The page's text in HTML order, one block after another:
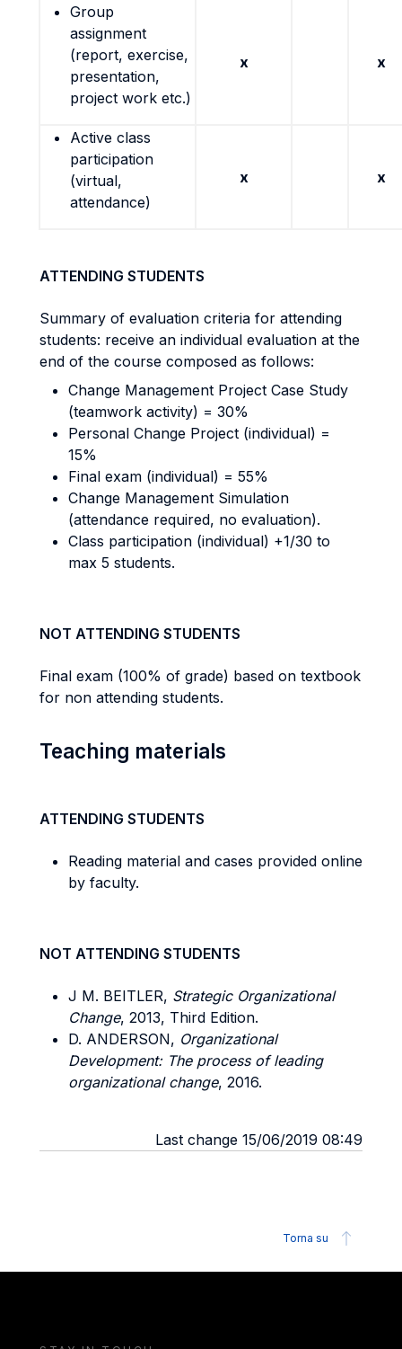
Group
assignment
(report, exercise,
presentation,
project work etc.)
x x
Active class
participation
(virtual,
attendance)
x x
ATTENDING STUDENTS
Summary of evaluation criteria for attending
students: receive an individual evaluation at the
end of the course composed as follows:
Change Management Project Case Study
(teamwork activity) = 30%
Personal Change Project (individual) =
15%
Final exam (individual) = 55%
Change Management Simulation
(attendance required, no evaluation).
Class participation (individual) +1/30 to
max 5 students.
NOT ATTENDING STUDENTS
Final exam (100% of grade) based on textbook
for non attending students.
Teaching materials
ATTENDING STUDENTS
Reading material and cases provided online
by faculty.
NOT ATTENDING STUDENTS
J M. BEITLER, Strategic Organizational
Change, 2013, Third Edition.
D. ANDERSON, Organizational
Development: The process of leading
organizational change, 2016.
Last change 15/06/2019 08:49
Torna su